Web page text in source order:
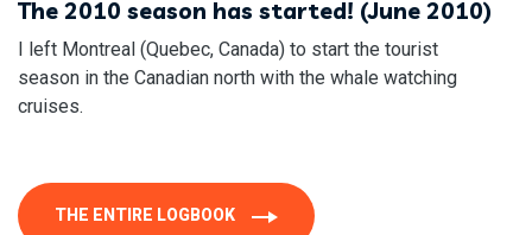
The 2010 season has started! (June 2010)
I left Montreal (Quebec, Canada) to start the tourist
season in the Canadian north with the whale watching
cruises.
THE ENTIRE LOGBOOK